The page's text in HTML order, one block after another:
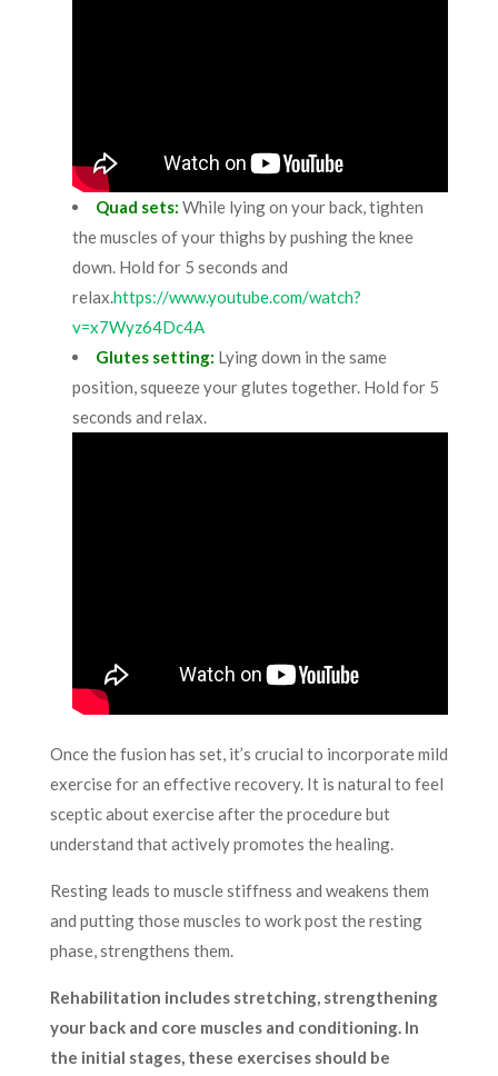
Quad sets: While lying on your back, tighten
the muscles of your thighs by pushing the knee
down. Hold for 5 seconds and
relax.https://www.youtube.com/watch?
v=x7Wyz64Dc4A
Glutes setting: Lying down in the same
position, squeeze your glutes together. Hold for 5
seconds and relax.
Once the fusion has set, it’s crucial to incorporate mild
exercise for an effective recovery. It is natural to feel
sceptic about exercise after the procedure but
understand that actively promotes the healing.
Resting leads to muscle stiffness and weakens them
and putting those muscles to work post the resting
phase, strengthens them.
Rehabilitation includes stretching, strengthening
your back and core muscles and conditioning. In
the initial stages, these exercises should be